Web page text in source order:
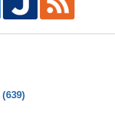
(639)